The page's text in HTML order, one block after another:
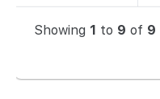
Showing 1 to 9 of 9